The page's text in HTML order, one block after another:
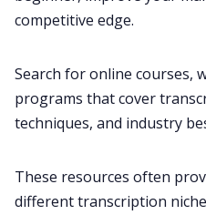
competitive edge.
Search for online courses,
programs that cover
techniques, and industry
These resources often
different transcription